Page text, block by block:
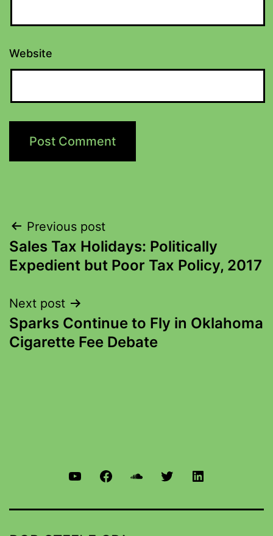
Website
Previous post
Sales Tax Holidays: Politically
Expedient but Poor Tax Policy, 2017
Next post
Sparks Continue to Fly in Oklahoma
Cigarette Fee Debate